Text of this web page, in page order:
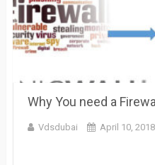
Why You need a
Vdsdubai April 10, 2018